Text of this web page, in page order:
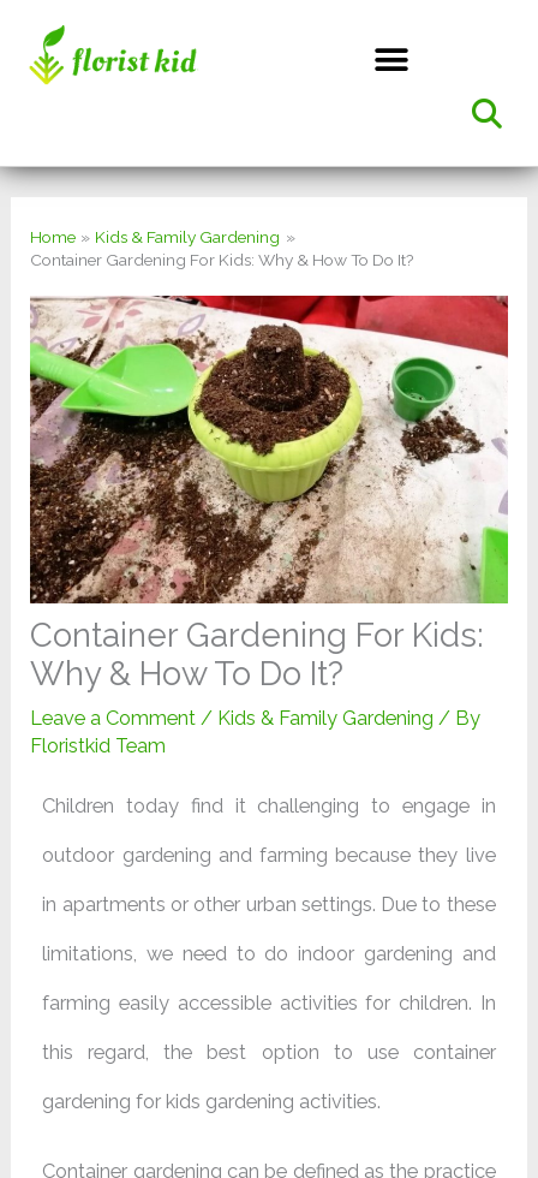
Home
Kids & Family Gardening
Container Gardening For Kids: Why & How To Do It?
Container Gardening For Kids:
Why & How To Do It?
Leave a Comment / Kids & Family Gardening / By
Floristkid Team
Children today find it challenging to engage in
outdoor gardening and farming because they live
in apartments or other urban settings. Due to these
limitations, we need to do indoor gardening and
farming easily accessible activities for children. In
this regard, the best option to use container
gardening for kids gardening activities.
Container gardening can be defined as the practice